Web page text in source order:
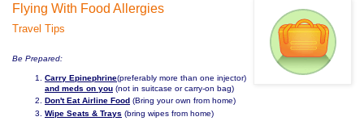
Flying With Food Allergies
Travel Tips
Be Prepared:
Carry Epinephrine(preferably more than one injector)
and meds on you (not in suitcase or carry-on bag)
Don't Eat Airline Food (Bring your own from home)
Wipe Seats & Trays (bring wipes from home)